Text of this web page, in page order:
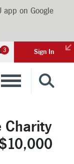
app on Google
3 Sign In
Charity